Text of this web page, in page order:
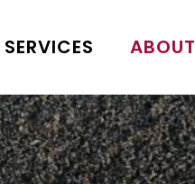
SERVICES ABOUT